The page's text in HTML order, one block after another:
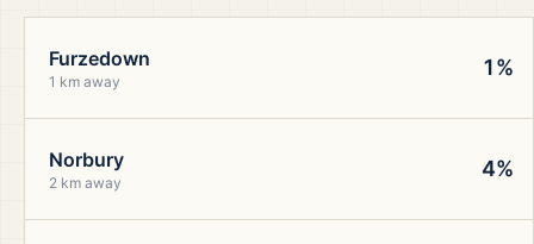
Furzedown
1 km away
1%
Norbury
2 km away
4%